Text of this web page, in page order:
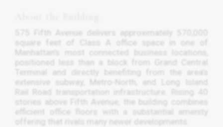
575 Fifth Avenue delivers approximately 570,000
square feet of Class A office space in one of
Manhattan’s most connected business locations,
positioned less than a block from Grand Central
Terminal and directly benefiting from the area’s
extensive subway, Metro-North, and Long Island
Rail Road transportation infrastructure. Rising 40
stories above Fifth Avenue, the building combines
efficient office floors with a substantial amenity
offering that rivals many newer developments.